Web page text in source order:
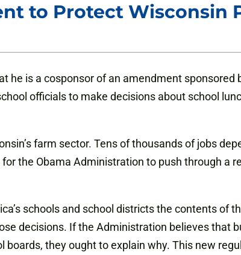
to Protect Wisconsin
he is a cosponsor of an amendment sponsored
officials to make decisions about school
farm sector. Tens of thousands of jobs
the Obama Administration to push through a
schools and school districts the contents of
decisions. If the Administration believes that
they ought to explain why. This new